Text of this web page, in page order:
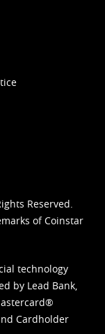
Reserved.
of Coinstar
technology
by Lead Bank,
Cardholder